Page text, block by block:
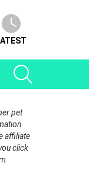
pet
affiliate
click